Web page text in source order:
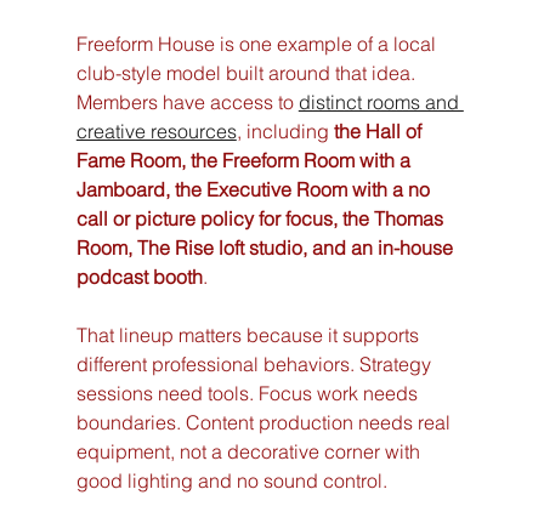
Freeform House is one example of a local
club-style model built around that idea.
Members have access to distinct rooms and
creative resources, including the Hall of
Fame Room, the Freeform Room with a
Jamboard, the Executive Room with a no
call or picture policy for focus, the Thomas
Room, The Rise loft studio, and an in-house
podcast booth.
That lineup matters because it supports
different professional behaviors. Strategy
sessions need tools. Focus work needs
boundaries. Content production needs real
equipment, not a decorative corner with
good lighting and no sound control.